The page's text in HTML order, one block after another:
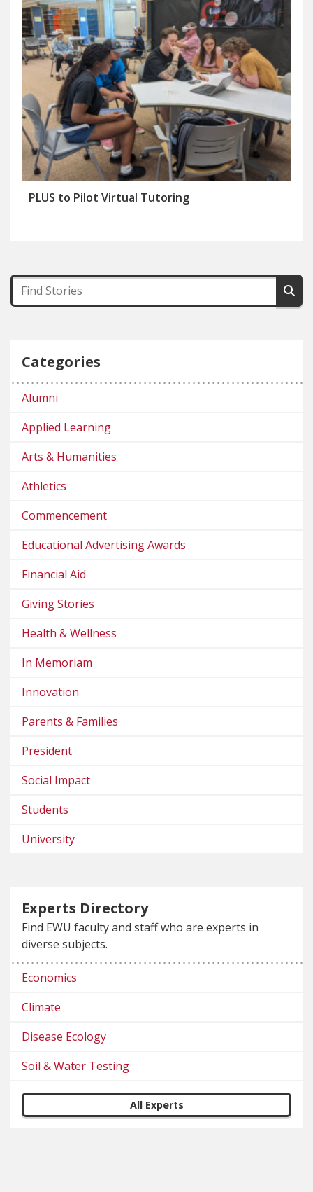
PLUS to Pilot Virtual Tutoring
Categories
Alumni
Applied Learning
Arts & Humanities
Athletics
Commencement
Educational Advertising Awards
Financial Aid
Giving Stories
Health & Wellness
In Memoriam
Innovation
Parents & Families
President
Social Impact
Students
University
Experts Directory
Find EWU faculty and staff who are experts in
diverse subjects.
Economics
Climate
Disease Ecology
Soil & Water Testing
All Experts